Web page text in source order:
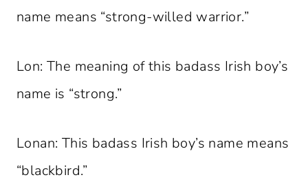
name means “strong-willed warrior.”
Lon: The meaning of this badass Irish boy’s
name is “strong.”
Lonan: This badass Irish boy’s name means
“blackbird.”